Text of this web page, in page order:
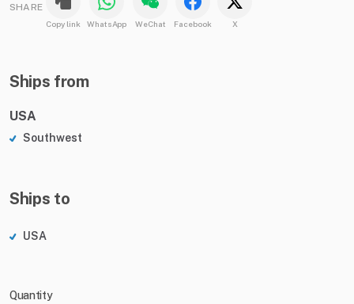
SHARE
Copy link WhatsApp WeChat Facebook X
Ships from
USA
Southwest
Ships to
USA
Quantity